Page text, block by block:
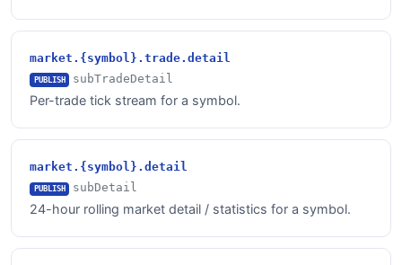
market.{symbol}.trade.detail
PUBLISH subTradeDetail
Per-trade tick stream for a symbol.
market.{symbol}.detail
PUBLISH subDetail
24-hour rolling market detail / statistics for a symbol.